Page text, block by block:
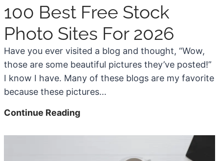
n
g
S
o
f
t
a
100 Best Free Stock
Photo Sites For 2026
Have you ever visited a blog and thought, “Wow,
those are some beautiful pictures they’ve posted!”
I know I have. Many of these blogs are my favorite
because these pictures…
Continue Reading1